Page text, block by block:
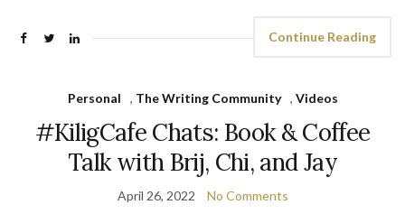
Continue Reading
Personal , The Writing Community , Videos
#KiligCafe Chats: Book & Coffee
Talk with Brij, Chi, and Jay
April 26, 2022 No Comments